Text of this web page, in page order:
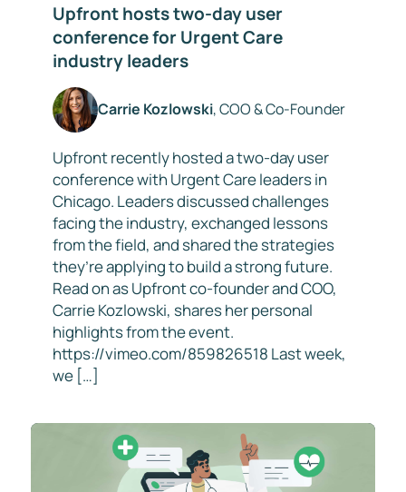
Upfront hosts two-day user
conference for Urgent Care
industry leaders
Carrie Kozlowski, COO & Co-Founder
Upfront recently hosted a two-day user
conference with Urgent Care leaders in
Chicago. Leaders discussed challenges
facing the industry, exchanged lessons
from the field, and shared the strategies
they’re applying to build a strong future.
Read on as Upfront co-founder and COO,
Carrie Kozlowski, shares her personal
highlights from the event.
https://vimeo.com/859826518 Last week,
we […]